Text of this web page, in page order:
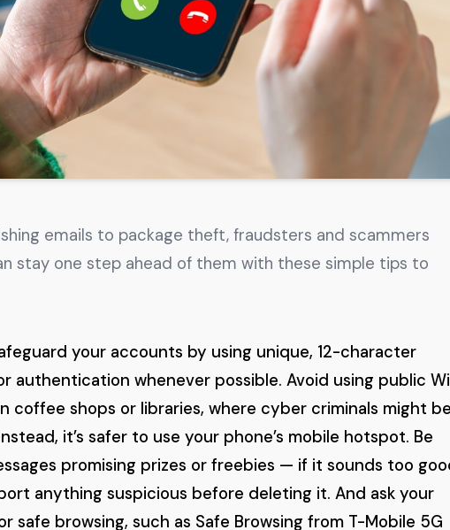
emails to package theft, fraudsters and scammers
stay one step ahead of them with these simple tips to
your accounts by using unique, 12-character
authentication whenever possible. Avoid using public
shops or libraries, where cyber criminals might be
it’s safer to use your phone’s mobile hotspot. Be
promising prizes or freebies — if it sounds too
anything suspicious before deleting it. And ask your
browsing, such as Safe Browsing from T-Mobile 5G